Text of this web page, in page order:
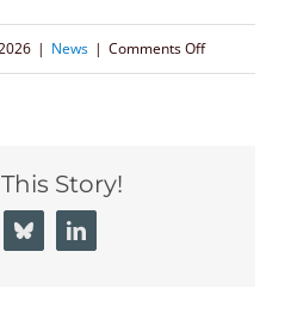
| News | Comments Offon
Story!
BlueskyLinkedIn